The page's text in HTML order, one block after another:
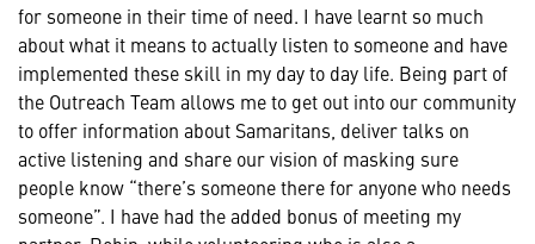
for someone in their time of need. I have learnt so much
about what it means to actually listen to someone and have
implemented these skill in my day to day life. Being part of
the Outreach Team allows me to get out into our community
to offer information about Samaritans, deliver talks on
active listening and share our vision of masking sure
people know “there’s someone there for anyone who needs
someone”. I have had the added bonus of meeting my